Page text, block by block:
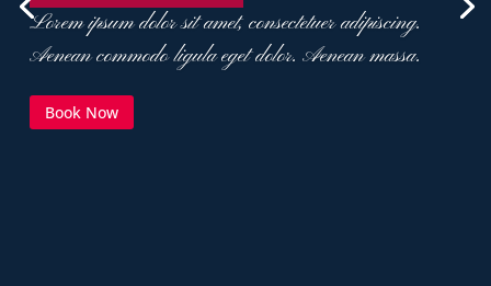
Lorem ipsum dolor sit amet, consectetuer adipiscing.
Aenean commodo ligula eget dolor. Aenean massa.
Book Now